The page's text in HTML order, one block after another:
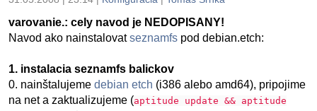
varovanie.: cely navod je NEDOPISANY!
Navod ako nainstalovatseznamfs pod debian.etch:
1. instalacia seznamfs balickov
0. nainštalujeme debian etch (i386 alebo amd64), pripojime
na net a zaktualizujeme (aptitude update && aptitude